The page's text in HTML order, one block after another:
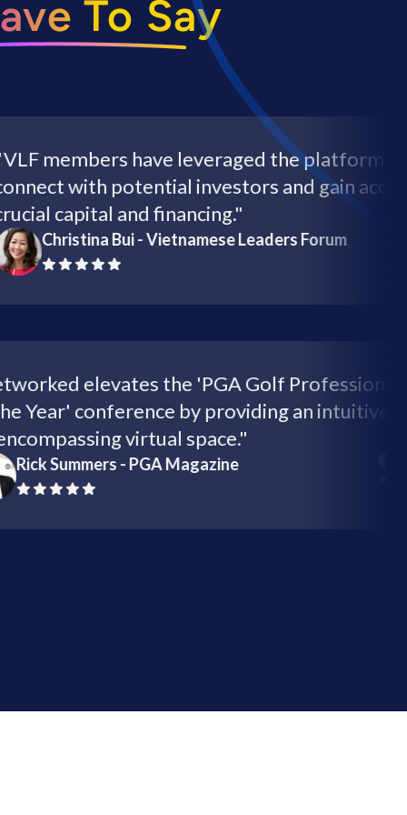
To Say
have leveraged the platform to
with potential investors and gain access to
capital and financing."
Christina Bui - Vietnamese Leaders Forum
"Networked elevates the 'PGA Golf
of the Year' conference by providing an
all-encompassing virtual space."
Rick Summers - PGA Magazine